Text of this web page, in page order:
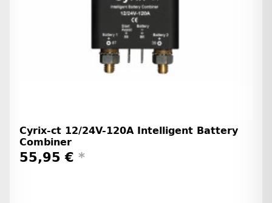
Cyrix-ct 12/24V-120A Intelligent Battery
Combiner
55,95 € *